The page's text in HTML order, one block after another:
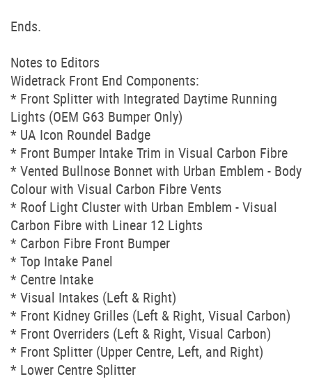
Ends.
Notes to Editors
Widetrack Front End Components:
* Front Splitter with Integrated Daytime Running
Lights (OEM G63 Bumper Only)
* UA Icon Roundel Badge
* Front Bumper Intake Trim in Visual Carbon Fibre
* Vented Bullnose Bonnet with Urban Emblem - Body
Colour with Visual Carbon Fibre Vents
* Roof Light Cluster with Urban Emblem - Visual
Carbon Fibre with Linear 12 Lights
* Carbon Fibre Front Bumper
* Top Intake Panel
* Centre Intake
* Visual Intakes (Left & Right)
* Front Kidney Grilles (Left & Right, Visual Carbon)
* Front Overriders (Left & Right, Visual Carbon)
* Front Splitter (Upper Centre, Left, and Right)
* Lower Centre Splitter